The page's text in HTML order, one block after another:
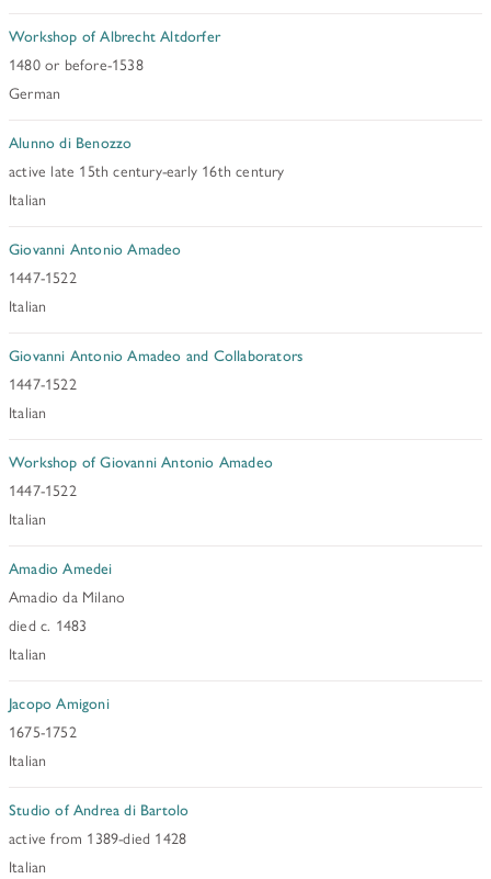
Workshop of Albrecht Altdorfer
1480 or before-1538
German
Alunno di Benozzo
active late 15th century-early 16th century
Italian
Giovanni Antonio Amadeo
1447-1522
Italian
Giovanni Antonio Amadeo and Collaborators
1447-1522
Italian
Workshop of Giovanni Antonio Amadeo
1447-1522
Italian
Amadio Amedei
Amadio da Milano
died c. 1483
Italian
Jacopo Amigoni
1675-1752
Italian
Studio of Andrea di Bartolo
active from 1389-died 1428
Italian